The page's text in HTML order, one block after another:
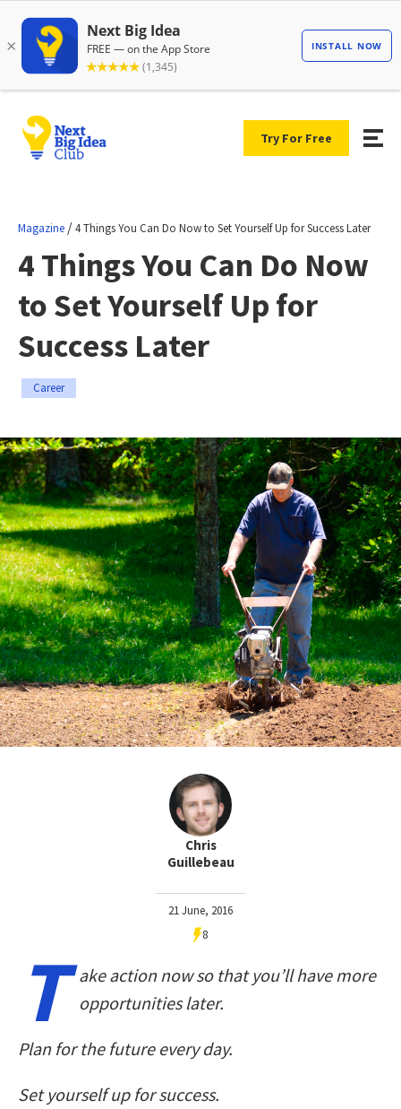
Try For Free
Magazine /4 Things You Can Do Now to Set Yourself Up for Success Later
4 Things You Can Do Now
to Set Yourself Up for
Success Later
Career
Chris
Guillebeau
21 June, 2016
8
T
ake action now so that you’ll have more
opportunities later.
Plan for the future every day.
Set yourself up for success.